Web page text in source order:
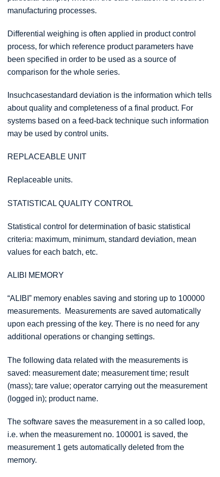
manufacturing processes.
Differential weighing is often applied in product control
process, for which reference product parameters have
been specified in order to be used as a source of
comparison for the whole series.
Insuchcasestandard deviation is the information which tells
about quality and completeness of a final product. For
systems based on a feed-back technique such information
may be used by control units.
REPLACEABLE UNIT
Replaceable units.
STATISTICAL QUALITY CONTROL
Statistical control for determination of basic statistical
criteria: maximum, minimum, standard deviation, mean
values for each batch, etc.
ALIBI MEMORY
“ALIBI” memory enables saving and storing up to 100000
measurements. Measurements are saved automatically
upon each pressing of the key. There is no need for any
additional operations or changing settings.
The following data related with the measurements is
saved: measurement date; measurement time; result
(mass); tare value; operator carrying out the measurement
(logged in); product name.
The software saves the measurement in a so called loop,
i.e. when the measurement no. 100001 is saved, the
measurement 1 gets automatically deleted from the
memory.